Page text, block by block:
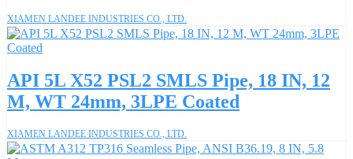
XIAMEN LANDEE INDUSTRIES CO., LTD.
API 5L X52 PSL2 SMLS Pipe, 18 IN, 12
M, WT 24mm, 3LPE Coated
XIAMEN LANDEE INDUSTRIES CO., LTD.